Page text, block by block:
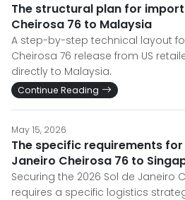
The structural plan for
Cheirosa 76 to Malaysia
A step-by-step technical layout
Cheirosa 76 release from US
directly to Malaysia.
Continue Reading
May 15, 2026
The specific requirements
Janeiro Cheirosa 76 to
Securing the 2026 Sol de Janeiro
requires a specific logistics